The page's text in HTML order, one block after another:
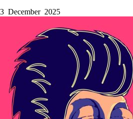
3 December 2025